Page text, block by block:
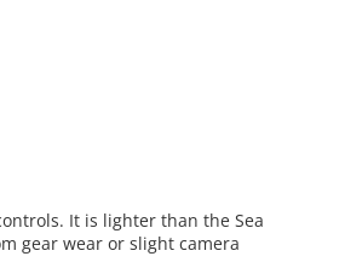
It is lighter than the Sea
gear wear or slight camera